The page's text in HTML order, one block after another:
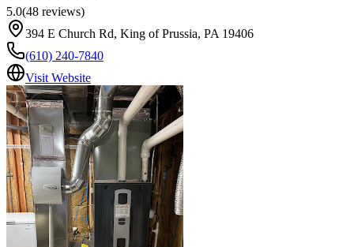
5.0(48 reviews)
394 E Church Rd, King of Prussia, PA 19406
(610) 240-7840
Visit Website